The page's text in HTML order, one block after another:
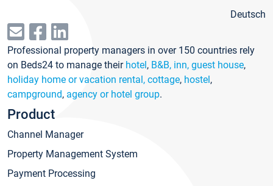
Deutsch
Professional property managers in over 150 countries rely
on Beds24 to manage their hotel, B&B, inn, guest house,
holiday home or vacation rental, cottage, hostel,
campground, agency or hotel group.
Product
Channel Manager
Property Management System
Payment Processing